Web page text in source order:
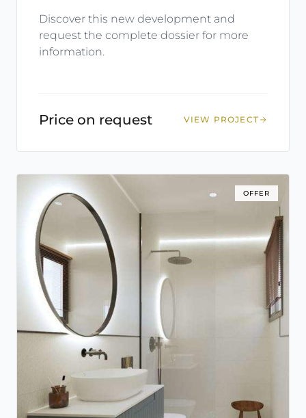
Discover this new development and
request the complete dossier for more
information.
Price on request VIEW PROJECT
OFFER